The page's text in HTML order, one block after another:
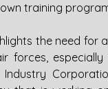
training
the need
forces,